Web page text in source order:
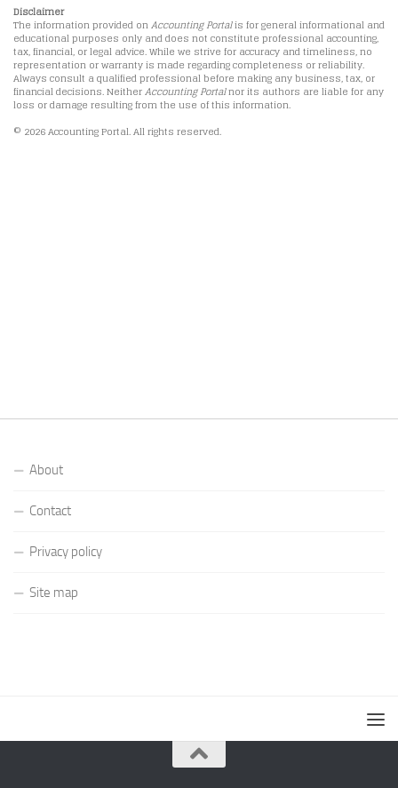
Disclaimer
The information provided onAccounting Portalis for general informational and
educational purposes only and does not constitute professional accounting,
tax, financial, or legal advice. While we strive for accuracy and timeliness, no
representation or warranty is made regarding completeness or reliability.
Always consult a qualified professional before making any business, tax, or
financial decisions. NeitherAccounting Portalnor its authors are liable for any
loss or damage resulting from the use of this information.
© 2026 Accounting Portal. All rights reserved.
About
Contact
Privacy policy
Site map